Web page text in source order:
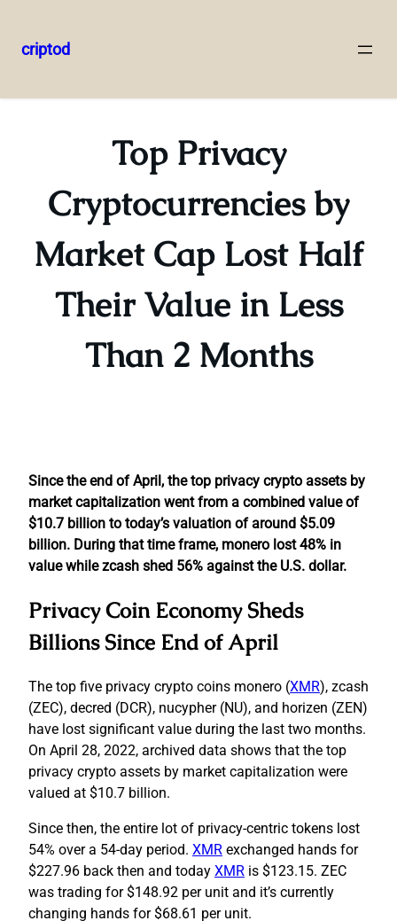
to
criptod
Top Privacy
Cryptocurrencies by
Market Cap Lost Half
Their Value in Less
Than 2 Months
Since the end of April, the top privacy crypto assets by
market capitalization went from a combined value of
$10.7 billion to today’s valuation of around $5.09
billion. During that time frame, monero lost 48% in
value while zcash shed 56% against the U.S. dollar.
Privacy Coin Economy Sheds
Billions Since End of April
The top five privacy crypto coins monero (XMR), zcash
(ZEC), decred (DCR), nucypher (NU), and horizen (ZEN)
have lost significant value during the last two months.
On April 28, 2022, archived data shows that the top
privacy crypto assets by market capitalization were
valued at $10.7 billion.
Since then, the entire lot of privacy-centric tokens lost
54% over a 54-day period. XMR exchanged hands for
$227.96 back then and today XMR is $123.15. ZEC
was trading for $148.92 per unit and it’s currently
changing hands for $68.61 per unit.